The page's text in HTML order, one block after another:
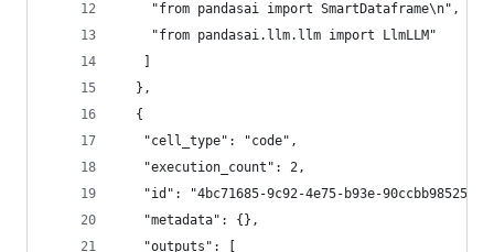
    "from pandasai import SmartDataframe\n",
    "from pandasai.llm.llm import LlmLLM"
  },
  {
   "cell_type": "code",
   "execution_count": 2,
   "id": "4bc71685-9c92-4e75-b93e-90ccbb985253",
   "metadata": {},
   "outputs": [